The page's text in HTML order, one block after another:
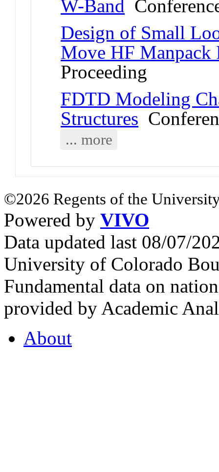
W-Band
Design of Small
Move HF Manpack
Proceeding
FDTD Modeling
Structures
... more
©2026 Regents of the
Powered by VIVO
Data updated last 08/07/
University of Colorado
Fundamental data on
provided by Academic
About